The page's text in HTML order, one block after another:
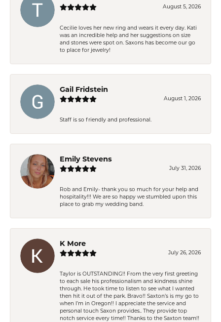
August 5, 2026
Cecilie loves her new ring and wears it every day. Kati
was an incredible help and her suggestions on size
and stones were spot on. Saxons has become our go
to place for jewelry!
Gail Fridstein
August 1, 2026
Staff is so friendly and professional.
Emily Stevens
July 31, 2026
Rob and Emily- thank you so much for your help and
hospitality!!! We are so happy we stumbled upon this
place to grab my wedding band.
K More
July 26, 2026
Taylor is OUTSTANDING!! From the very first greeting
to each sale his professionalism and kindness shine
through. He took time to listen to see what I wanted
then hit it out of the park. Bravo!! Saxton’s is my go to
when I’m in Oregon!! I appreciate the service and
personal touch Saxon provides.. They provide top
notch service every time!! Thanks to the Saxton team!!